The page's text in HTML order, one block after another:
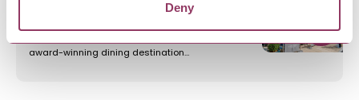
Deny
Dining at the West Park Hotel
award-winning dining destination…